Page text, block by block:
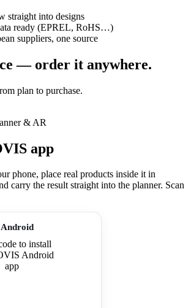
straight into designs
ready (EPREL, RoHS…)
suppliers, one source
— order it anywhere.
plan to purchase.
& AR
app
phone, place real products inside it in
carry the result straight into the planner. Scan
Android